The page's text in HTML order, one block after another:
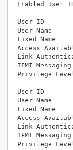
Enabled User
User ID
User Name
Fixed Name
Access
Link
IPMI
Privilege Level
User ID
User Name
Fixed Name
Access
Link
IPMI